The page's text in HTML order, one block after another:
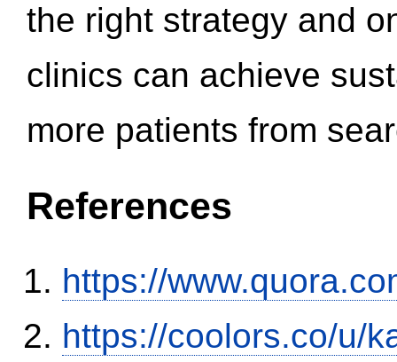
the right strategy and
clinics can achieve
more patients from
References
https://
https://coolors.co/u/